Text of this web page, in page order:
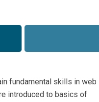
fundamental skills in web
introduced to basics of